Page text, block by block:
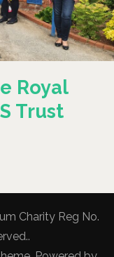
Royal
Trust
Charity Reg No.